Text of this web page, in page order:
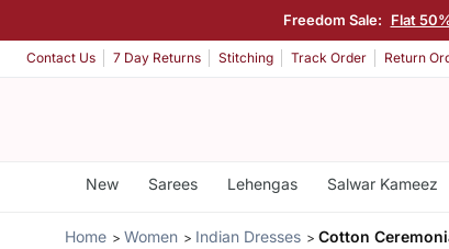
Freedom Sale: Flat
Contact Us 7 Day Returns Stitching Track Order Return
New Sarees Lehengas Salwar Kameez
Home Women Indian Dresses Cotton